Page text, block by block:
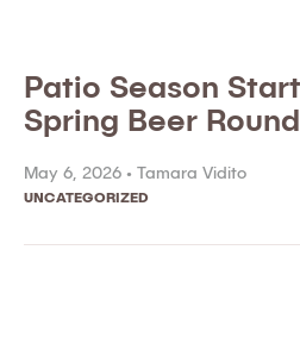
Patio Season
Spring Beer
May 6, 2026 • Tamara Vidito
UNCATEGORIZED